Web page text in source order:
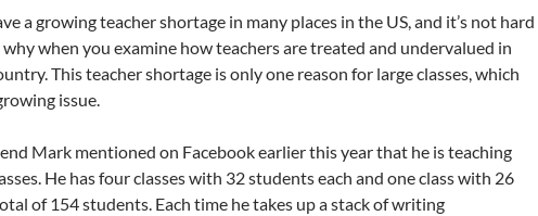
a growing teacher shortage in many places in the US, and it’s not hard
why when you examine how teachers are treated and undervalued in
This teacher shortage is only one reason for large classes, which
issue.
Mark mentioned on Facebook earlier this year that he is teaching
He has four classes with 32 students each and one class with 26
of 154 students. Each time he takes up a stack of writing